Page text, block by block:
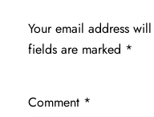
Your email address
fields are marked *
Comment *